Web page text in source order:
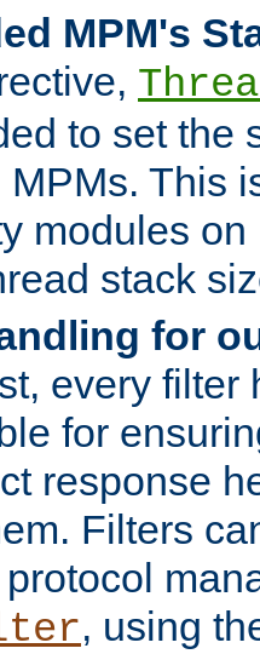
MPM's
to set the
This
modules
stack
for
every filter
for
response
Filters
, using